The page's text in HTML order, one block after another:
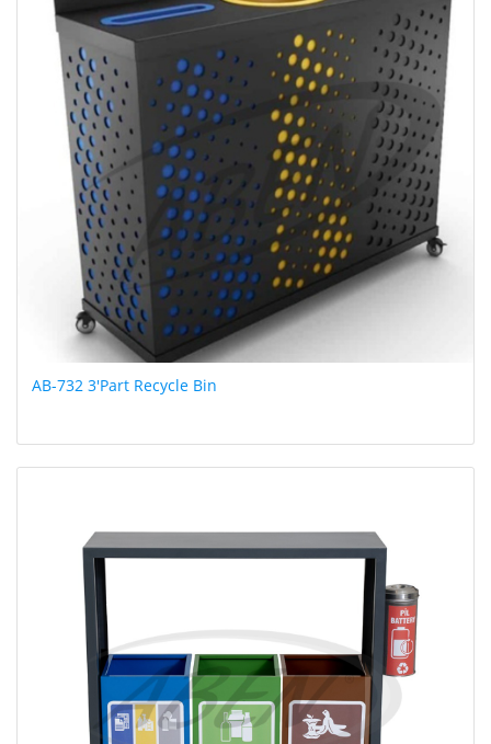
AB-732 3'Part Recycle Bin